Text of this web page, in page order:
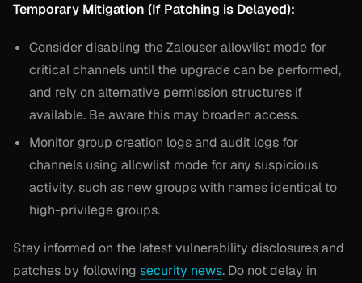
Temporary Mitigation (If Patching is Delayed):
Consider disabling the Zalouser allowlist mode for
critical channels until the upgrade can be performed,
and rely on alternative permission structures if
available. Be aware this may broaden access.
Monitor group creation logs and audit logs for
channels using allowlist mode for any suspicious
activity, such as new groups with names identical to
high-privilege groups.
Stay informed on the latest vulnerability disclosures and
patches by following security news. Do not delay in